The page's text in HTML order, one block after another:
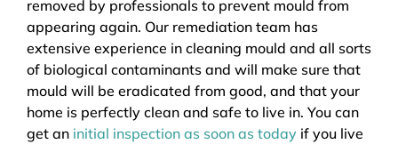
removed by professionals to prevent mould from
appearing again. Our remediation team has
extensive experience in cleaning mould and all sorts
of biological contaminants and will make sure that
mould will be eradicated from good, and that your
home is perfectly clean and safe to live in. You can
get an initial inspection as soon as today if you live